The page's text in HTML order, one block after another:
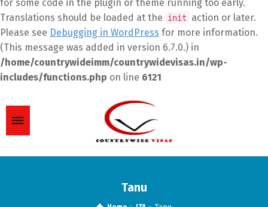
for some code in the plugin or theme running too early.
Translations should be loaded at the
init
action or later.
Please see Debugging in WordPress for more information.
(This message was added in version 6.7.0.) in
/home/countrywideimm/countrywidevisas.in/wp-
includes/functions.php on line 6121
Tanu